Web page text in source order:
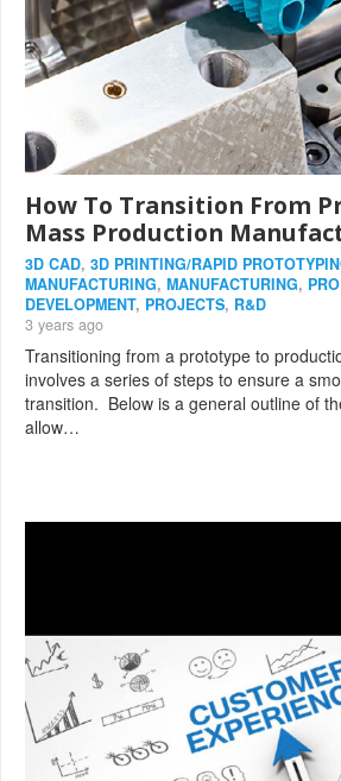
How To Transition From
Mass Production
3D CAD, 3D PRINTING/RAPID
MANUFACTURING, MANUFACTURING,
DEVELOPMENT, PROJECTS, R&D
3 years ago
Transitioning from a prototype to
involves a series of steps to ensure a
transition. Below is a general outline of
allow…